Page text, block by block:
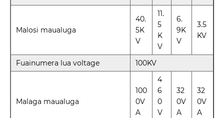
Malosi maualuga
40.
5K
V
11.
5
K
V
6.
9K
V
3.5
KV
Fuainumera lua voltage 100KV
Malaga maualuga
100
0V
A
4
6
0
V
32
0V
A
32
0V
A